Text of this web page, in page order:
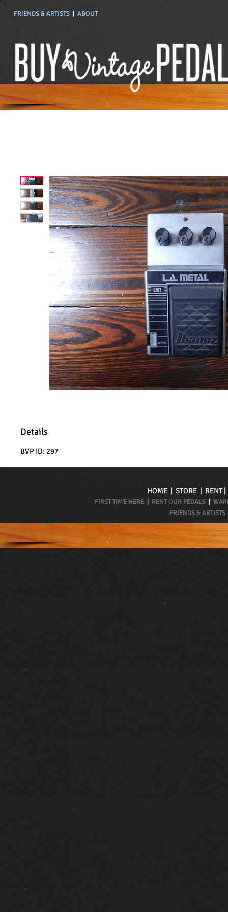
Details
BVP ID: 297
FRIENDS & ARTISTS ABOUT
HOME | STORE | RENT
FIRST TIME HERE RENT OUR PEDALS
FRIENDS & ARTISTS